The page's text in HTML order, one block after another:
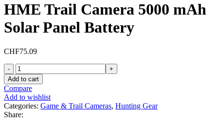
HME Trail Camera 5000 mAh
Solar Panel Battery
CHF75.09
HME
Trail
Camera
5000
mAh
Solar
Panel
Add to cart
Compare
Add to wishlist
Categories: Game & Trail Cameras, Hunting Gear
Share: